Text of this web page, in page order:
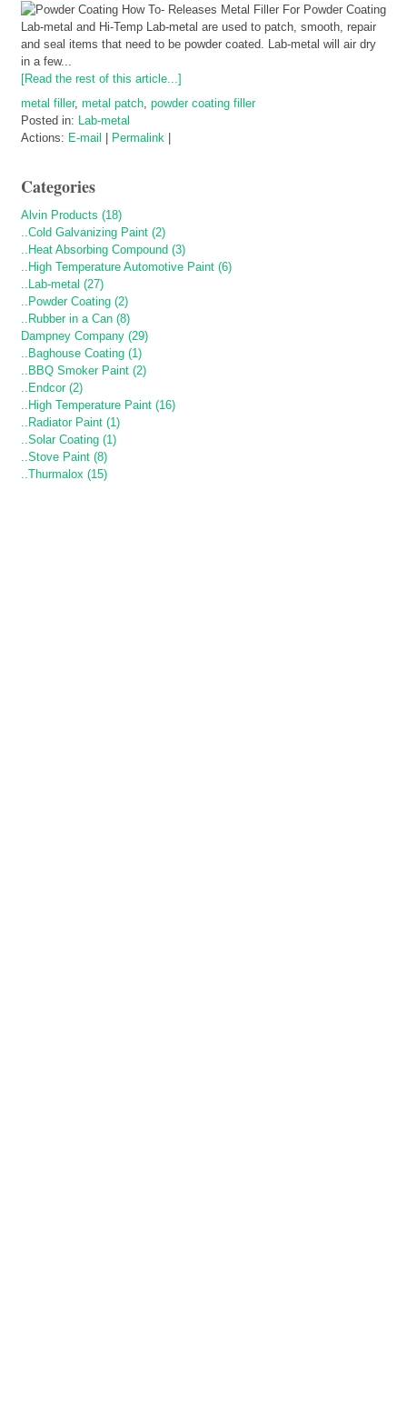
Lab-metal and Hi-Temp Lab-metal are used to patch, smooth, repair
and seal items that need to be powder coated. Lab-metal will air dry
in a few...
[Read the rest of this article...]
metal filler, metal patch, powder coating filler
Posted in: Lab-metal
Actions: E-mail Permalink
Categories
Alvin Products (18)
..Cold Galvanizing Paint (2)
..Heat Absorbing Compound (3)
..High Temperature Automotive Paint (6)
..Lab-metal (27)
..Powder Coating (2)
..Rubber in a Can (8)
Dampney Company (29)
..Baghouse Coating (1)
..BBQ Smoker Paint (2)
..Endcor (2)
..High Temperature Paint (16)
..Radiator Paint (1)
..Solar Coating (1)
..Stove Paint (8)
..Thurmalox (15)